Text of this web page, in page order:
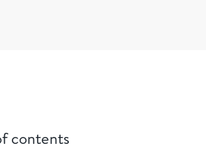
contents